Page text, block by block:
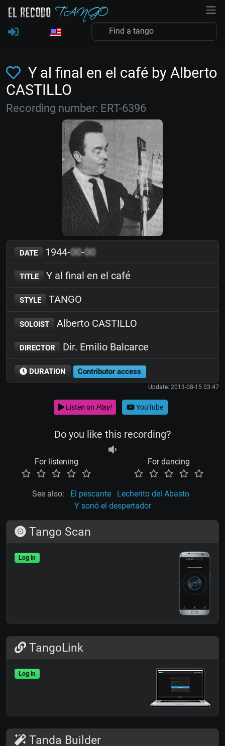
Y al final en el café by Alberto
CASTILLO
Recording number: ERT-6396
DATE 1944-00-00
TITLE Y al final en el café
STYLE TANGO
SOLOIST Alberto CASTILLO
DIRECTOR Dir. Emilio Balcarce
DURATION Contributor access
Update: 2013-08-15 03:47
Listen on Play! YouTube
Do you like this recording?
For listening For dancing
See also: El pescante
Lecherito del Abasto
Y sonó el despertador
Tango Scan
Log in
TangoLink
Log in
Tanda Builder